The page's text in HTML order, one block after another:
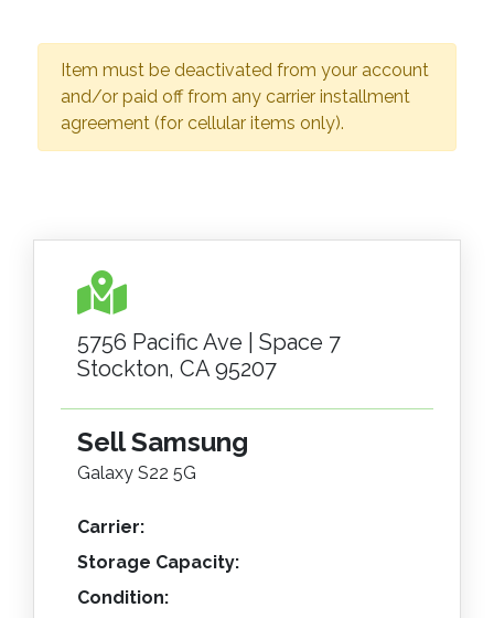
Item must be deactivated from your account
and/or paid off from any carrier installment
agreement (for cellular items only).
5756 Pacific Ave | Space 7
Stockton, CA 95207
Sell Samsung
Galaxy S22 5G
Carrier:
Storage Capacity:
Condition: